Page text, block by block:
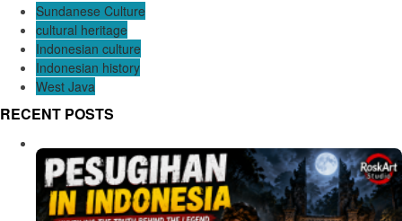
Sundanese Culture
cultural heritage
Indonesian culture
Indonesian history
West Java
RECENT POSTS